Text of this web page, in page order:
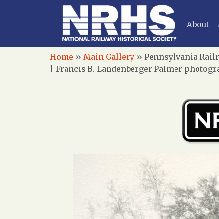
About
Home » Main Gallery » Pennsylvania
| Francis B. Landenberger Palmer